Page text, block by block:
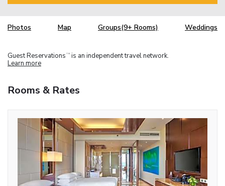
Photos Map Groups(9+ Rooms) Weddings
Guest Reservations TM is an independent travel network.
Learn more
Rooms & Rates